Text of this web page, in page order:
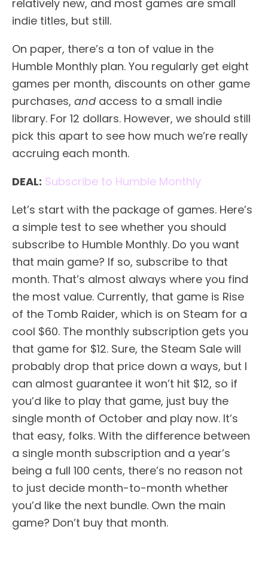
relatively new, and most games are small
indie titles, but still.
On paper, there’s a ton of value in the
Humble Monthly plan. You regularly get eight
games per month, discounts on other game
purchases, andaccess to a small indie
library. For 12 dollars. However, we should still
pick this apart to see how much we’re really
accruing each month.
DEAL: Subscribe to Humble Monthly
Let’s start with the package of games. Here’s
a simple test to see whether you should
subscribe to Humble Monthly. Do you want
that main game? If so, subscribe to that
month. That’s almost always where you find
the most value. Currently, that game is Rise
of the Tomb Raider, which is on Steam for a
cool $60. The monthly subscription gets you
that game for $12. Sure, the Steam Sale will
probably drop that price down a ways, but I
can almost guarantee it won’t hit $12, so if
you’d like to play that game, just buy the
single month of October and play now. It’s
that easy, folks. With the difference between
a single month subscription and a year’s
being a full 100 cents, there’s no reason not
to just decide month-to-month whether
you’d like the next bundle. Own the main
game? Don’t buy that month.